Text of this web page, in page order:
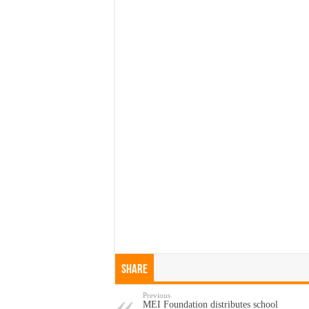
Share
Previous
MEI Foundation distributes school